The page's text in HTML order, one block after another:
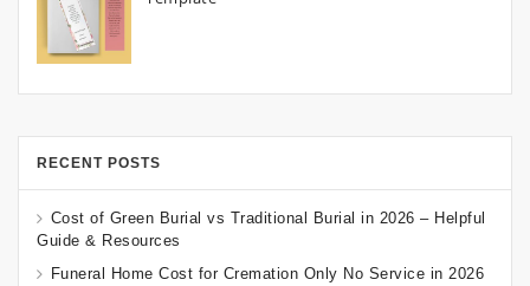
RECENT POSTS
Cost of Green Burial vs Traditional Burial in 2026 – Helpful
Guide & Resources
Funeral Home Cost for Cremation Only No Service in 2026